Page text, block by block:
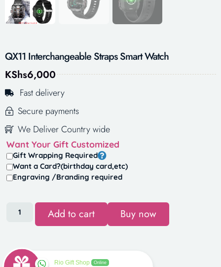
QX11 Interchangeable Straps Smart Watch
KShs6,000
Fast delivery
Secure payments
We Deliver Country wide
Want Your Gift Customized
Gift Wrapping Required
Want a Card?(birthday card,etc)
Engraving /Branding required
Add to cart Buy now
Rio Gift Shop Online